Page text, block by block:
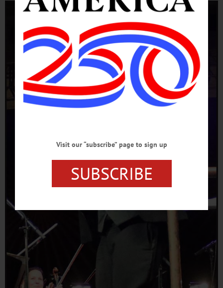
Visit our “subscribe” page to sign up
SUBSCRIBE